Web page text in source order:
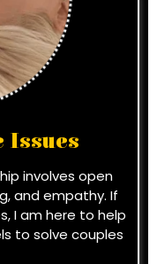
Issues
involves open
and empathy. If
I am here to help
to solve couples